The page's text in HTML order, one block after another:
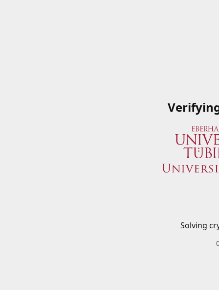
Solving